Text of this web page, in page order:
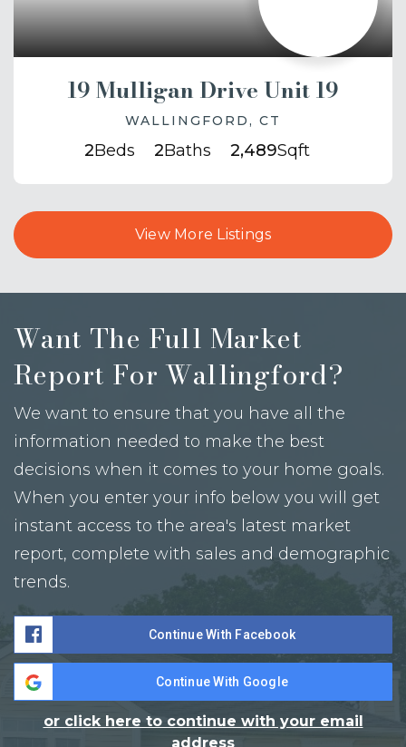
19 Mulligan Drive Unit 19
WALLINGFORD, CT
2Beds 2Baths 2,489Sqft
View More Listings
Want The Full Market
Report For Wallingford?
We want to ensure that you have all the
information needed to make the best
decisions when it comes to your home goals.
When you enter your info below you will get
instant access to the area's latest market
report, complete with sales and demographic
trends.
Continue With Facebook
Continue With Google
or click here to continue with your email
address